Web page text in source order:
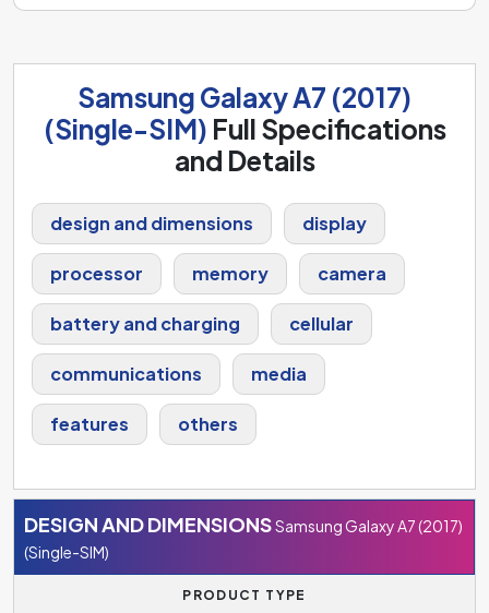
Samsung Galaxy A7 (2017)
(Single-SIM) Full Specifications
and Details
design and dimensions display
processor memory camera
battery and charging cellular
communications media
features others
DESIGN AND DIMENSIONSSamsung Galaxy A7 (2017)
(Single-SIM)
PRODUCT TYPE